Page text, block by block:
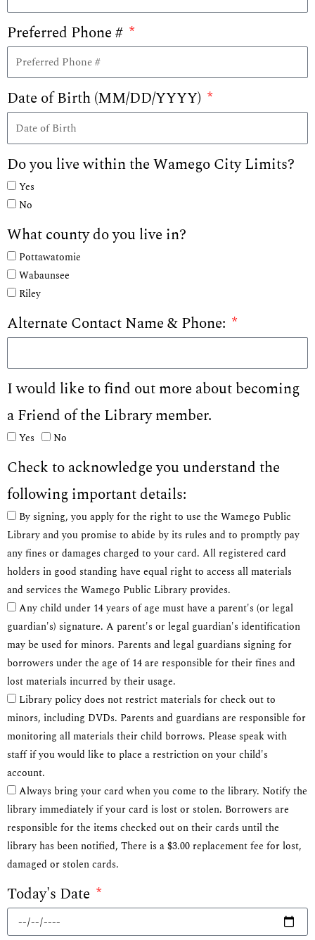
Preferred Phone #
Date of Birth (MM/DD/YYYY)
Do you live within the Wamego City Limits?
Yes
No
What county do you live in?
Pottawatomie
Wabaunsee
Riley
Alternate Contact Name & Phone:
I would like to find out more about becoming
a Friend of the Library member.
Yes No
Check to acknowledge you understand the
following important details:
By signing, you apply for the right to use the Wamego Public
Library and you promise to abide by its rules and to promptly pay
any fines or damages charged to your card. All registered card
holders in good standing have equal right to access all materials
and services the Wamego Public Library provides.
Any child under 14 years of age must have a parent's (or legal
guardian's) signature. A parent's or legal guardian's identification
may be used for minors. Parents and legal guardians signing for
borrowers under the age of 14 are responsible for their fines and
lost materials incurred by their usage.
Library policy does not restrict materials for check out to
minors, including DVDs. Parents and guardians are responsible for
monitoring all materials their child borrows. Please speak with
staff if you would like to place a restriction on your child's
account.
Always bring your card when you come to the library. Notify the
library immediately if your card is lost or stolen. Borrowers are
responsible for the items checked out on their cards until the
library has been notified, There is a $3.00 replacement fee for lost,
damaged or stolen cards.
Today's Date